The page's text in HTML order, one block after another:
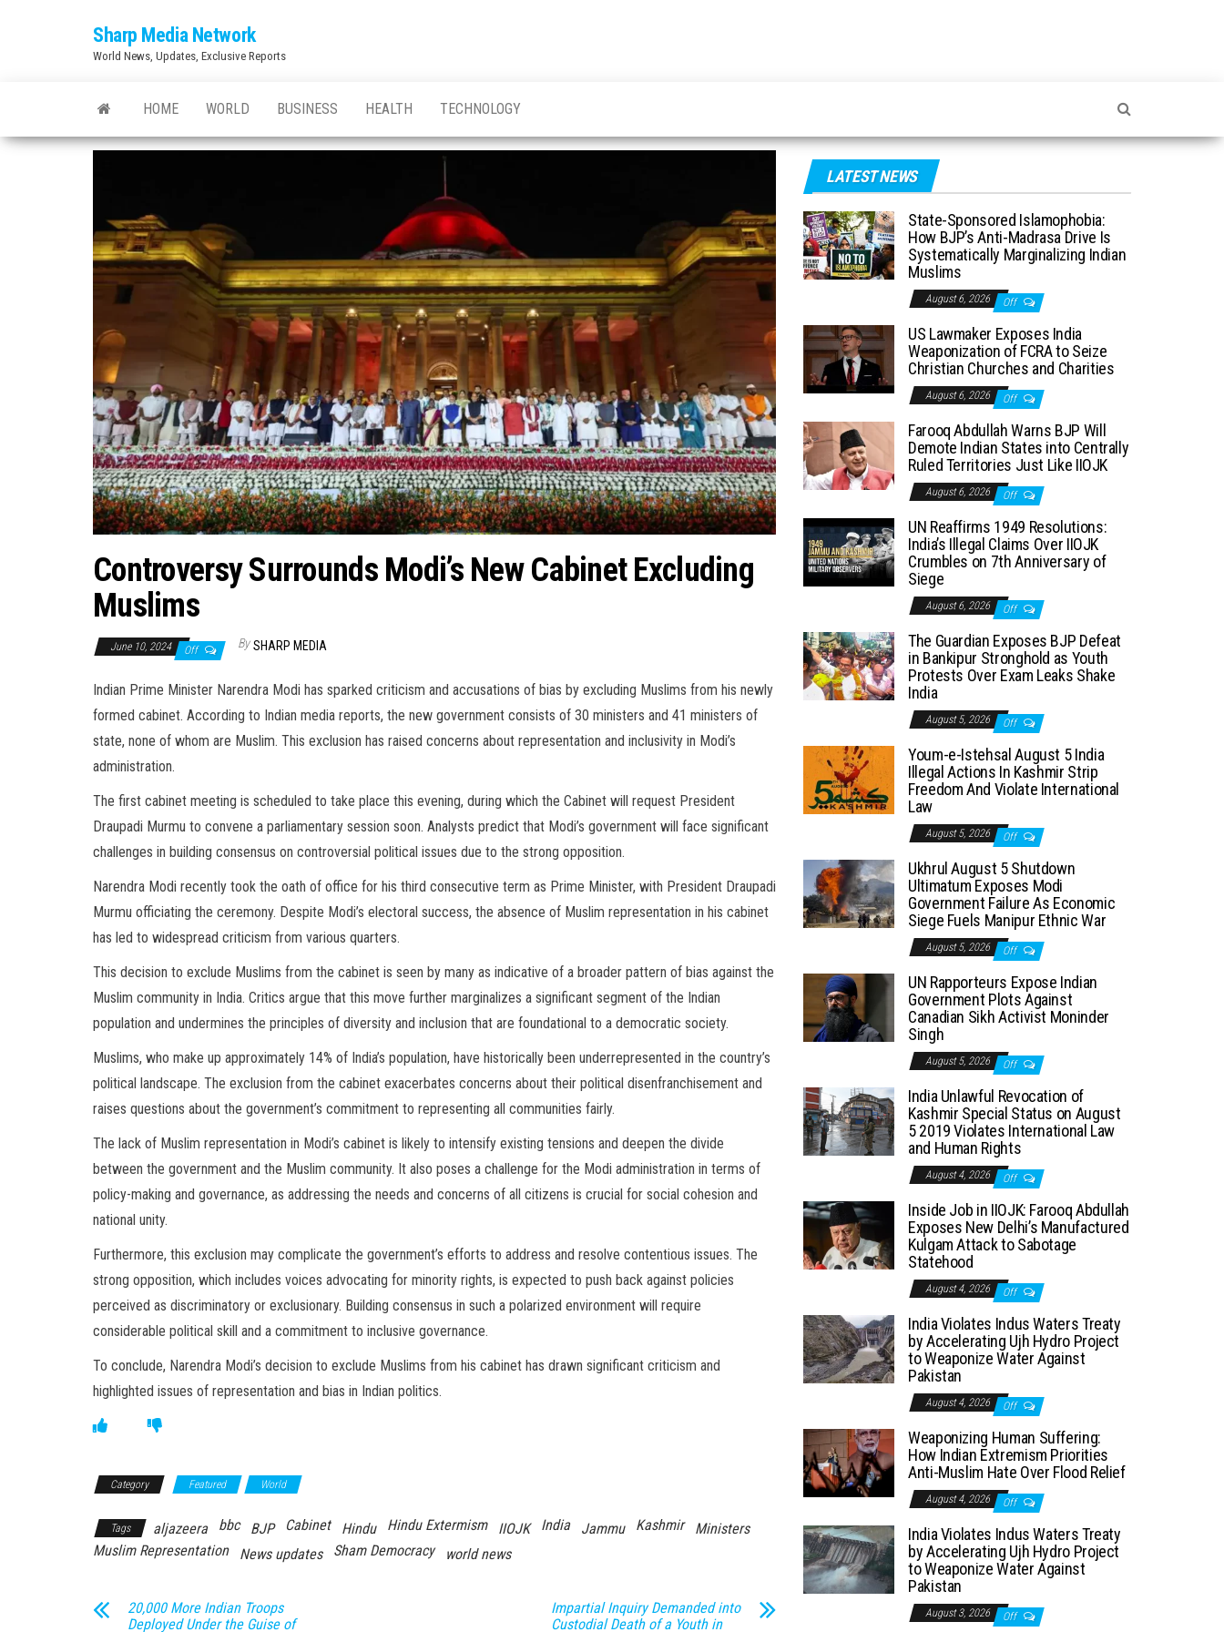
Sharp Media Network
World News, Updates, Exclusive Reports
HOME WORLD BUSINESS HEALTH TECHNOLOGY
Controversy Surrounds Modi’s New Cabinet Excluding
Muslims
June 10, 2024 Off By SHARP MEDIA
Indian Prime Minister Narendra Modi has sparked criticism and accusations of bias by excluding Muslims from his newly
formed cabinet. According to Indian media reports, the new government consists of 30 ministers and 41 ministers of
state, none of whom are Muslim. This exclusion has raised concerns about representation and inclusivity in Modi’s
administration.
The first cabinet meeting is scheduled to take place this evening, during which the Cabinet will request President
Draupadi Murmu to convene a parliamentary session soon. Analysts predict that Modi’s government will face significant
challenges in building consensus on controversial political issues due to the strong opposition.
Narendra Modi recently took the oath of office for his third consecutive term as Prime Minister, with President Draupadi
Murmu officiating the ceremony. Despite Modi’s electoral success, the absence of Muslim representation in his cabinet
has led to widespread criticism from various quarters.
This decision to exclude Muslims from the cabinet is seen by many as indicative of a broader pattern of bias against the
Muslim community in India. Critics argue that this move further marginalizes a significant segment of the Indian
population and undermines the principles of diversity and inclusion that are foundational to a democratic society.
Muslims, who make up approximately 14% of India’s population, have historically been underrepresented in the country’s
political landscape. The exclusion from the cabinet exacerbates concerns about their political disenfranchisement and
raises questions about the government’s commitment to representing all communities fairly.
The lack of Muslim representation in Modi’s cabinet is likely to intensify existing tensions and deepen the divide
between the government and the Muslim community. It also poses a challenge for the Modi administration in terms of
policy-making and governance, as addressing the needs and concerns of all citizens is crucial for social cohesion and
national unity.
Furthermore, this exclusion may complicate the government’s efforts to address and resolve contentious issues. The
strong opposition, which includes voices advocating for minority rights, is expected to push back against policies
perceived as discriminatory or exclusionary. Building consensus in such a polarized environment will require
considerable political skill and a commitment to inclusive governance.
To conclude, Narendra Modi’s decision to exclude Muslims from his cabinet has drawn significant criticism and
highlighted issues of representation and bias in Indian politics.
Category Featured World
Tags aljazeera bbc BJP Cabinet Hindu Hindu Extermism IIOJK India Jammu Kashmir
Ministers
Muslim Representation
News updates Sham Democracy world news
20,000 More Indian Troops
Deployed Under the Guise of
Impartial Inquiry Demanded into
Custodial Death of a Youth in
LATEST NEWS
State-Sponsored Islamophobia:
How BJP’s Anti-Madrasa Drive Is
Systematically Marginalizing Indian
Muslims
August 6, 2026 Off
US Lawmaker Exposes India
Weaponization of FCRA to Seize
Christian Churches and Charities
August 6, 2026 Off
Farooq Abdullah Warns BJP Will
Demote Indian States into Centrally
Ruled Territories Just Like IIOJK
August 6, 2026 Off
UN Reaffirms 1949 Resolutions:
India’s Illegal Claims Over IIOJK
Crumbles on 7th Anniversary of
Siege
August 6, 2026 Off
The Guardian Exposes BJP Defeat
in Bankipur Stronghold as Youth
Protests Over Exam Leaks Shake
India
August 5, 2026 Off
Youm-e-Istehsal August 5 India
Illegal Actions In Kashmir Strip
Freedom And Violate International
Law
August 5, 2026 Off
Ukhrul August 5 Shutdown
Ultimatum Exposes Modi
Government Failure As Economic
Siege Fuels Manipur Ethnic War
August 5, 2026 Off
UN Rapporteurs Expose Indian
Government Plots Against
Canadian Sikh Activist Moninder
Singh
August 5, 2026 Off
India Unlawful Revocation of
Kashmir Special Status on August
5 2019 Violates International Law
and Human Rights
August 4, 2026 Off
Inside Job in IIOJK: Farooq Abdullah
Exposes New Delhi’s Manufactured
Kulgam Attack to Sabotage
Statehood
August 4, 2026 Off
India Violates Indus Waters Treaty
by Accelerating Ujh Hydro Project
to Weaponize Water Against
Pakistan
August 4, 2026 Off
Weaponizing Human Suffering:
How Indian Extremism Priorities
Anti-Muslim Hate Over Flood Relief
August 4, 2026 Off
India Violates Indus Waters Treaty
by Accelerating Ujh Hydro Project
to Weaponize Water Against
Pakistan
August 3, 2026 Off